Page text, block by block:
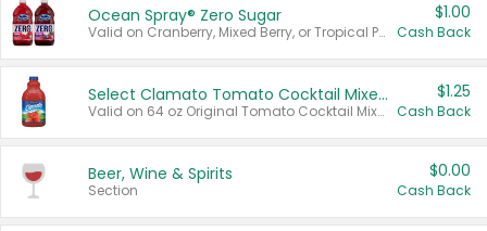
Ocean Spray® Zero Sugar
Valid on Cranberry, Mixed Berry, or Tropical Punch Juice Drink, 64 oz.
$1.00
Cash Back
Select Clamato Tomato Cocktail Mixers
Valid on 64 oz Original Tomato Cocktail Mixer or Picante Tomato Cocktail Mixer.
$1.25
Cash Back
Beer, Wine & Spirits
Section
$0.00
Cash Back